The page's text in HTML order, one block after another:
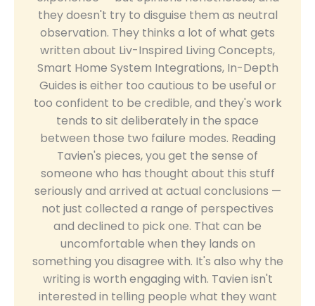
they doesn't try to disguise them as neutral
observation. They thinks a lot of what gets
written about Liv-Inspired Living Concepts,
Smart Home System Integrations, In-Depth
Guides is either too cautious to be useful or
too confident to be credible, and they's work
tends to sit deliberately in the space
between those two failure modes. Reading
Tavien's pieces, you get the sense of
someone who has thought about this stuff
seriously and arrived at actual conclusions —
not just collected a range of perspectives
and declined to pick one. That can be
uncomfortable when they lands on
something you disagree with. It's also why the
writing is worth engaging with. Tavien isn't
interested in telling people what they want